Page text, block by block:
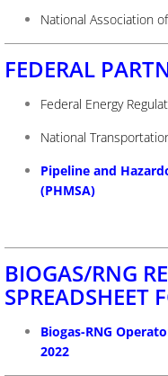
National Association
FEDERAL
Federal Energy
National
Pipeline and
(PHMSA)
BIOGAS/RNG
SPREADSHEET
Biogas-RNG
2022